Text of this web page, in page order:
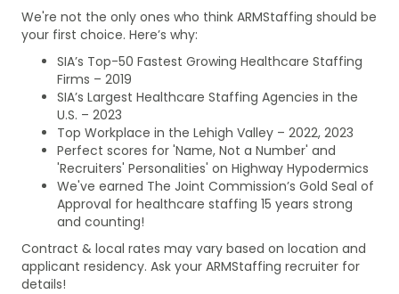
We're not the only ones who think ARMStaffing should be
your first choice. Here’s why:
SIA’s Top-50 Fastest Growing Healthcare Staffing
Firms – 2019
SIA’s Largest Healthcare Staffing Agencies in the
U.S. – 2023
Top Workplace in the Lehigh Valley – 2022, 2023
Perfect scores for 'Name, Not a Number' and
'Recruiters' Personalities' on Highway Hypodermics
We've earned The Joint Commission’s Gold Seal of
Approval for healthcare staffing 15 years strong
and counting!
Contract & local rates may vary based on location and
applicant residency. Ask your ARMStaffing recruiter for
details!